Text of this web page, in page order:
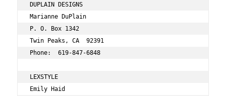
DUPLAIN DESIGNS
Marianne DuPlain
P. O. Box 1342
Twin Peaks, CA  92391
Phone:  619-847-6848
LEXSTYLE
Emily Haid